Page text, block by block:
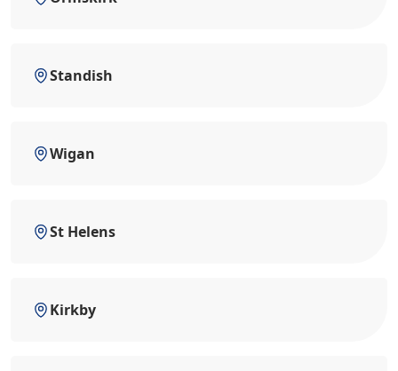
Standish
Wigan
St Helens
Kirkby